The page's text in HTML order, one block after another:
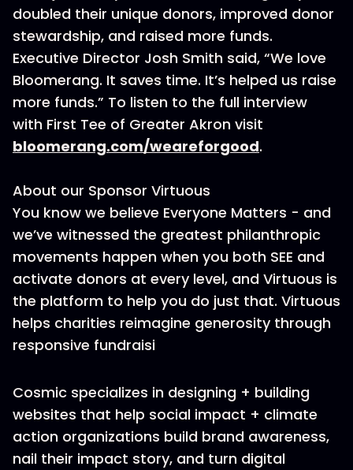
doubled their unique donors, improved donor
stewardship, and raised more funds.
Executive Director Josh Smith said, “We love
Bloomerang. It saves time. It’s helped us raise
more funds.” To listen to the full interview
with First Tee of Greater Akron visit
bloomerang.com/weareforgood.
About our Sponsor Virtuous
You know we believe Everyone Matters - and
we’ve witnessed the greatest philanthropic
movements happen when you both SEE and
activate donors at every level, and Virtuous is
the platform to help you do just that. Virtuous
helps charities reimagine generosity through
responsive fundraisi
Cosmic specializes in designing + building
websites that help social impact + climate
action organizations build brand awareness,
nail their impact story, and turn digital